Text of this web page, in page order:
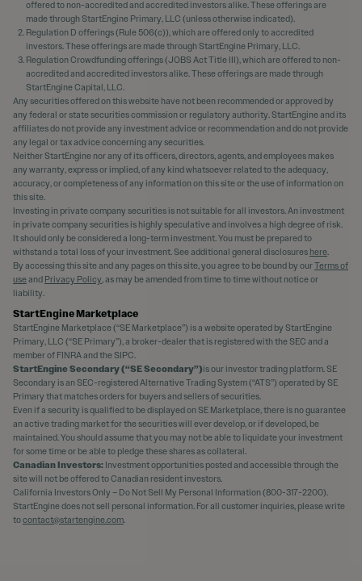
offered to non-accredited and accredited investors alike. These offerings are
made through StartEngine Primary, LLC (unless otherwise indicated).
Regulation D offerings (Rule 506(c)), which are offered only to accredited
investors. These offerings are made through StartEngine Primary, LLC.
Regulation Crowdfunding offerings (JOBS Act Title III), which are offered to non-
accredited and accredited investors alike. These offerings are made through
StartEngine Capital, LLC.
Any securities offered on this website have not been recommended or approved by
any federal or state securities commission or regulatory authority. StartEngine and its
affiliates do not provide any investment advice or recommendation and do not provide
any legal or tax advice concerning any securities.
Neither StartEngine nor any of its officers, directors, agents, and employees makes
any warranty, express or implied, of any kind whatsoever related to the adequacy,
accuracy, or completeness of any information on this site or the use of information on
this site.
Investing in private company securities is not suitable for all investors. An investment
in private company securities is highly speculative and involves a high degree of risk.
It should only be considered a long-term investment. You must be prepared to
withstand a total loss of your investment. See additional general disclosures here.
By accessing this site and any pages on this site, you agree to be bound by ourTerms of
useand Privacy Policy, as may be amended from time to time without notice or
liability.
StartEngine Marketplace
StartEngine Marketplace (“SE Marketplace”) is a website operated by StartEngine
Primary, LLC (“SE Primary”), a broker-dealer that is registered with the SEC and a
member of FINRA and the SIPC.
StartEngine Secondary (“SE Secondary”)is our investor trading platform. SE
Secondary is an SEC-registered Alternative Trading System (“ATS”) operated by SE
Primary that matches orders for buyers and sellers of securities.
Even if a security is qualified to be displayed on SE Marketplace, there is no guarantee
an active trading market for the securities will ever develop, or if developed, be
maintained. You should assume that you may not be able to liquidate your investment
for some time or be able to pledge these shares as collateral.
Canadian Investors: Investment opportunities posted and accessible through the
site will not be offered to Canadian resident investors.
California Investors Only – Do Not Sell My Personal Information (800-317-2200).
StartEngine does not sell personal information. For all customer inquiries, please write
tocontact@startengine.com.